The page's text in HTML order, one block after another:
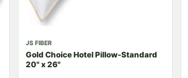
JS FIBER
Gold Choice Hotel Pillow-Standard
20" x 26"